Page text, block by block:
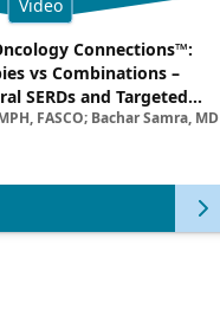
Video
Connections™:
vs Combinations –
SERDs and Targeted
in HR+/HER2–
FASCO; Bachar Samra, MD